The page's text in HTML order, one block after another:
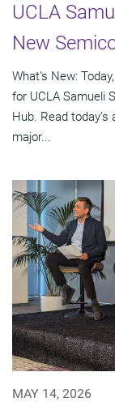
UCLA
New
What’s New:
for UCLA Samueli
Hub. Read
major...
MAY 14, 2026